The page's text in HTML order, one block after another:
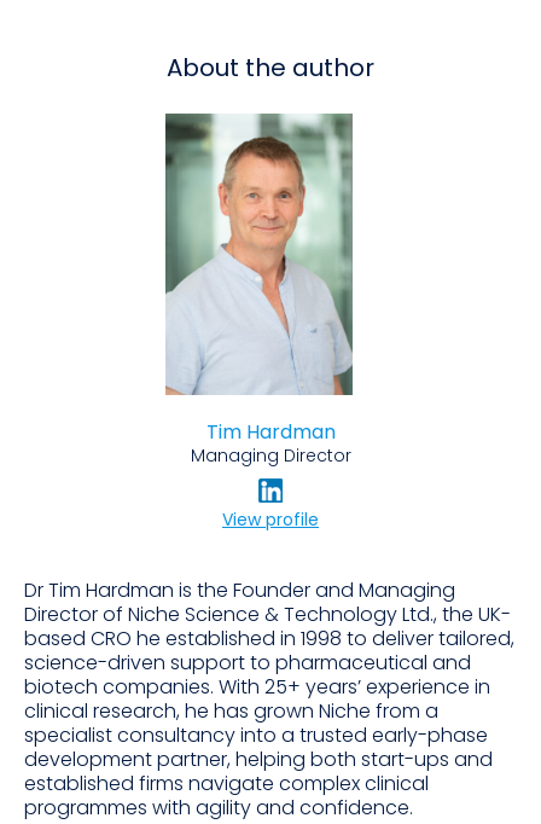
About the author
Tim Hardman
Managing Director
View profile
Dr Tim Hardman is the Founder and Managing
Director of Niche Science & Technology Ltd., the UK-
based CRO he established in 1998 to deliver tailored,
science-driven support to pharmaceutical and
biotech companies. With 25+ years’ experience in
clinical research, he has grown Niche from a
specialist consultancy into a trusted early-phase
development partner, helping both start-ups and
established firms navigate complex clinical
programmes with agility and confidence.